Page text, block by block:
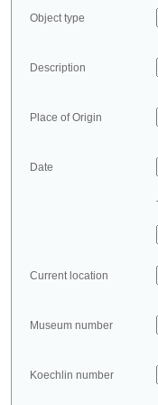
Object type
Description
Place of Origin
Date
Current location
Museum number
Koechlin number